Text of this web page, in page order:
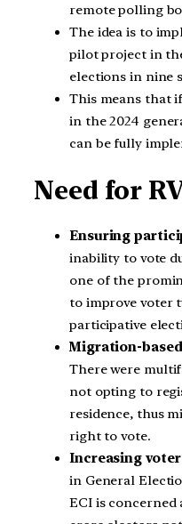
remote polling
The idea is to
pilot project in
elections in nine
This means that
in the 2024
can be fully
Need for
Ensuring
inability to vote
one of the
to improve voter
participative
Migration-
There were
not opting to
residence, thus
right to vote.
Increasing
in General
ECI is concerned